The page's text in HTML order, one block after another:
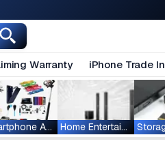
Warranty iPhone Trade In
Smartphone Accessories Home Entertainment